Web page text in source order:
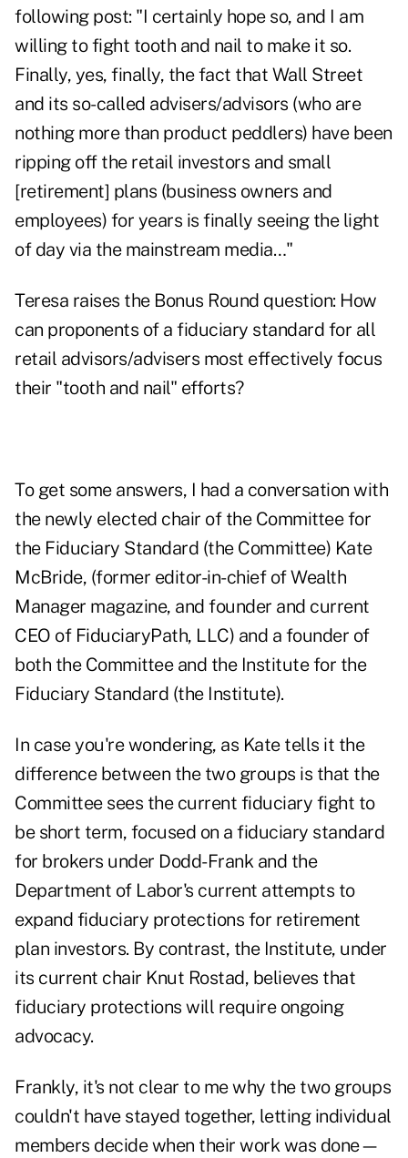
following post: "I certainly hope so, and I am
willing to fight tooth and nail to make it so.
Finally, yes, finally, the fact that Wall Street
and its so-called advisers/advisors (who are
nothing more than product peddlers) have been
ripping off the retail investors and small
[retirement] plans (business owners and
employees) for years is finally seeing the light
of day via the mainstream media…"
Teresa raises the Bonus Round question: How
can proponents of a fiduciary standard for all
retail advisors/advisers most effectively focus
their "tooth and nail" efforts?
To get some answers, I had a conversation with
the newly elected chair of the Committee for
the Fiduciary Standard (the Committee) Kate
McBride, (former editor-in-chief of Wealth
Manager magazine, and founder and current
CEO of FiduciaryPath, LLC) and a founder of
both the Committee and the Institute for the
Fiduciary Standard (the Institute).
In case you're wondering, as Kate tells it the
difference between the two groups is that the
Committee sees the current fiduciary fight to
be short term, focused on a fiduciary standard
for brokers under Dodd-Frank and the
Department of Labor's current attempts to
expand fiduciary protections for retirement
plan investors. By contrast, the Institute, under
its current chair Knut Rostad, believes that
fiduciary protections will require ongoing
advocacy.
Frankly, it's not clear to me why the two groups
couldn't have stayed together, letting individual
members decide when their work was done—